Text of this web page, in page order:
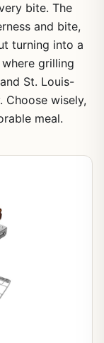
bite. The
and bite,
turning into a
grilling
St. Louis-
Choose wisely,
meal.